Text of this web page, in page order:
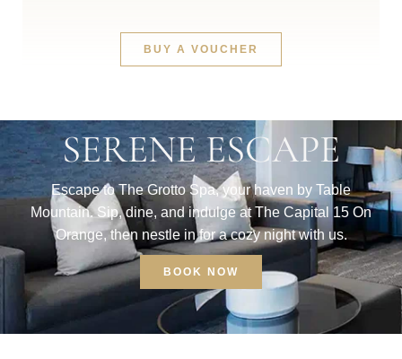
BUY A VOUCHER
SERENE ESCAPE
Escape to The Grotto Spa, your haven by Table
Mountain. Sip, dine, and indulge at The Capital 15 On
Orange, then nestle in for a cozy night with us.
BOOK NOW